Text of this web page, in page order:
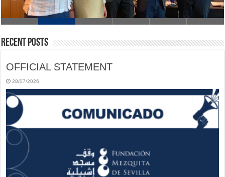
Recent Posts
OFFICIAL STATEMENT
28/07/2026